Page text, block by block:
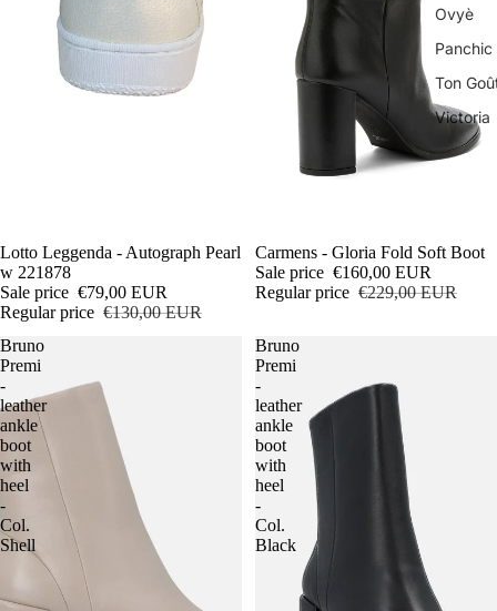
Ovyè
Panchic
Ton
Victoria
Sale
Lotto Leggenda - Autograph Pearl
w 221878
Sale price €79,00 EUR
Regular price €130,00 EUR
Sale
Carmens - Gloria Fold Soft Boot
Sale price €160,00 EUR
Regular price €229,00 EUR
Bruno
Premi
-
leather
ankle
boot
with
heel
-
Col.
Shell
Bruno
Premi
-
leather
ankle
boot
with
heel
-
Col.
Black